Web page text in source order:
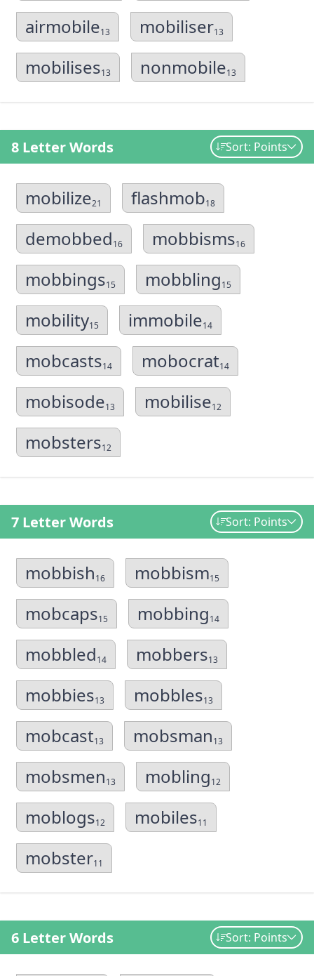
airmobile13 mobiliser13
mobilises13 nonmobile13
8 Letter Words Sort: Points
mobilize21 flashmob18
demobbed16 mobbisms16
mobbings15 mobbling15
mobility15 immobile14
mobcasts14 mobocrat14
mobisode13 mobilise12
mobsters12
7 Letter Words Sort: Points
mobbish16 mobbism15
mobcaps15 mobbing14
mobbled14 mobbers13
mobbies13 mobbles13
mobcast13 mobsman13
mobsmen13 mobling12
moblogs12 mobiles11
mobster11
6 Letter Words Sort: Points